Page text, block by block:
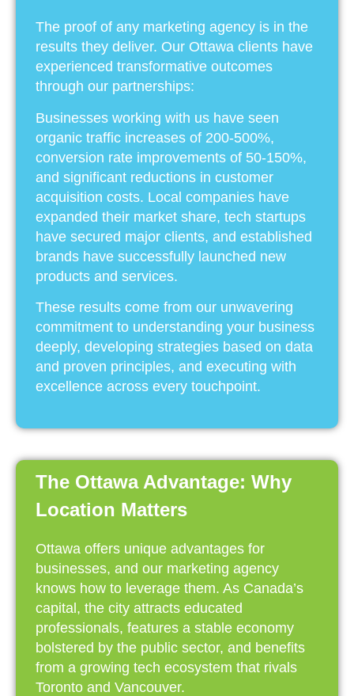
The proof of any marketing agency is in the
results they deliver. Our Ottawa clients have
experienced transformative outcomes
through our partnerships:
Businesses working with us have seen
organic traffic increases of 200-500%,
conversion rate improvements of 50-150%,
and significant reductions in customer
acquisition costs. Local companies have
expanded their market share, tech startups
have secured major clients, and established
brands have successfully launched new
products and services.
These results come from our unwavering
commitment to understanding your business
deeply, developing strategies based on data
and proven principles, and executing with
excellence across every touchpoint.
The Ottawa Advantage: Why
Location Matters
Ottawa offers unique advantages for
businesses, and our marketing agency
knows how to leverage them. As Canada’s
capital, the city attracts educated
professionals, features a stable economy
bolstered by the public sector, and benefits
from a growing tech ecosystem that rivals
Toronto and Vancouver.